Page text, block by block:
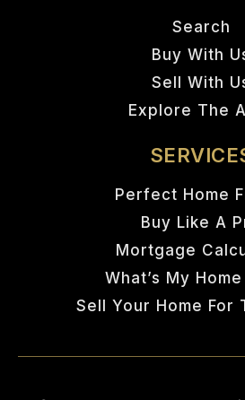
Search
Buy With
Sell With
Explore The
Perfect Home
Buy Like A
Mortgage
What’s My
Sell Your Home For